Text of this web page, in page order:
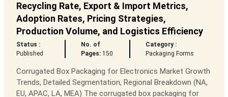
Recycling Rate, Export & Import Metrics,
Adoption Rates, Pricing Strategies,
Production Volume, and Logistics Efficiency
Status :
Published
No. of
Pages:150
Category :
Packaging Forms
Corrugated Box Packaging for Electronics Market Growth
Trends, Detailed Segmentation, Regional Breakdown (NA,
EU, APAC, LA, MEA) The corrugated box packaging for